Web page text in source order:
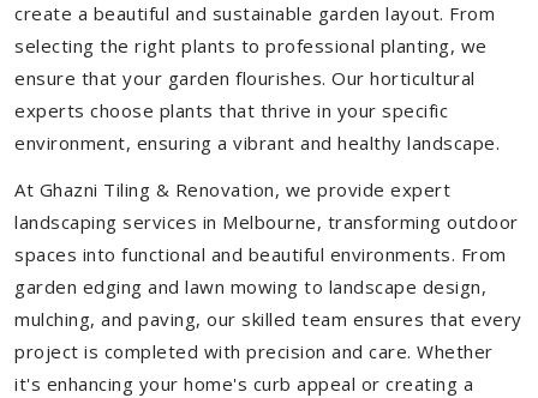
create a beautiful and sustainable garden layout. From
selecting the right plants to professional planting, we
ensure that your garden flourishes. Our horticultural
experts choose plants that thrive in your specific
environment, ensuring a vibrant and healthy landscape.
At Ghazni Tiling & Renovation, we provide expert
landscaping services in Melbourne, transforming outdoor
spaces into functional and beautiful environments. From
garden edging and lawn mowing to landscape design,
mulching, and paving, our skilled team ensures that every
project is completed with precision and care. Whether
it's enhancing your home's curb appeal or creating a